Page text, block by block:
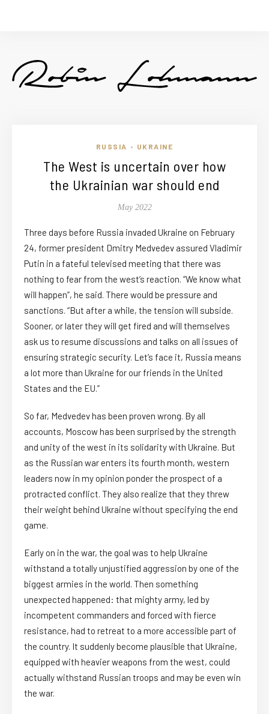
RUSSIA • UKRAINE
The West is uncertain over how
the Ukrainian war should end
May 2022
Three days before Russia invaded Ukraine on February
24, former president Dmitry Medvedev assured Vladimir
Putin in a fateful televised meeting that there was
nothing to fear from the west’s reaction. “We know what
will happen”, he said. There would be pressure and
sanctions. “But after a while, the tension will subside.
Sooner, or later they will get fired and will themselves
ask us to resume discussions and talks on all issues of
ensuring strategic security. Let’s face it, Russia means
a lot more than Ukraine for our friends in the United
States and the EU.”
So far, Medvedev has been proven wrong. By all
accounts, Moscow has been surprised by the strength
and unity of the west in its solidarity with Ukraine. But
as the Russian war enters its fourth month, western
leaders now in my opinion ponder the prospect of a
protracted conflict. They also realize that they threw
their weight behind Ukraine without specifying the end
game.
Early on in the war, the goal was to help Ukraine
withstand a totally unjustified aggression by one of the
biggest armies in the world. Then something
unexpected happened: that mighty army, led by
incompetent commanders and forced with fierce
resistance, had to retreat to a more accessible part of
the country. It suddenly become plausible that Ukraine,
equipped with heavier weapons from the west, could
actually withstand Russian troops and may be even win
the war.